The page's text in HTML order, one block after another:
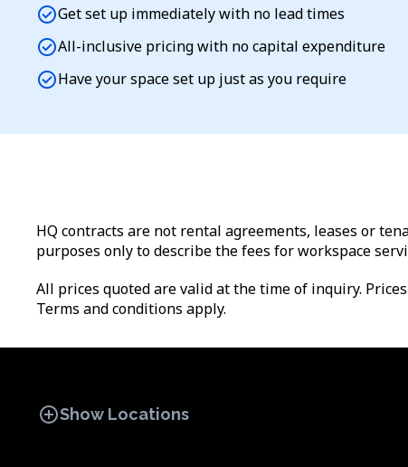
check_circleGet set up immediately with no lead times
check_circleAll-inclusive pricing with no capital expenditure
check_circleHave your space set up just as you require
HQ contracts are not rental agreements, leases or
purposes only to describe the fees for workspace
All prices quoted are valid at the time of inquiry.
Terms and conditions apply.
add_circleShow Locations